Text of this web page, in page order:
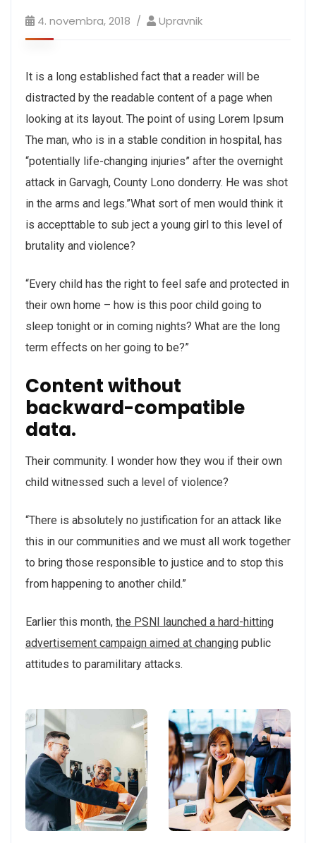
4. novembra, 2018 Upravnik
It is a long established fact that a reader will be
distracted by the readable content of a page when
looking at its layout. The point of using Lorem Ipsum
The man, who is in a stable condition in hospital, has
“potentially life-changing injuries” after the overnight
attack in Garvagh, County Lono donderry. He was shot
in the arms and legs.”What sort of men would think it
is accepttable to sub ject a young girl to this level of
brutality and violence?
“Every child has the right to feel safe and protected in
their own home – how is this poor child going to
sleep tonight or in coming nights? What are the long
term effects on her going to be?”
Content without
backward-compatible
data.
Their community. I wonder how they wou if their own
child witnessed such a level of violence?
“There is absolutely no justification for an attack like
this in our communities and we must all work together
to bring those responsible to justice and to stop this
from happening to another child.”
Earlier this month, the PSNI launched a hard-hitting
advertisement campaign aimed at changing public
attitudes to paramilitary attacks.